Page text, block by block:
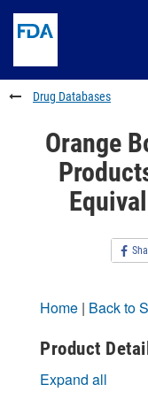
to
content
Skip
FDA
Search
to
footer
links
Drug Databases
Orange
Home | Back to
Product
Expand all